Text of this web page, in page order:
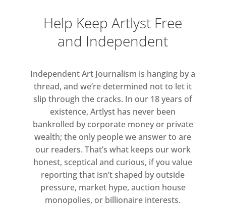
the first time that the courtyard
will be dedicated to an artist that
is not a Royal Academician as
part of the Summer Exhibition.
Further artists exhibiting in this
year’s Summer Exhibition include
Jeremy Deller and Marcus Harvey
alongside Royal Academicians
such as Tracey Emin RA, Gary
Hume RA, David Nash RA,
Wolfgang Tillmans RA and
Honorary Royal Academicians,
Anselm Kiefer and James Turrell.
Help Keep Artlyst Free
and Independent
Independent Art Journalism is hanging by a
thread, and we’re determined not to let it
slip through the cracks. In our 18 years of
existence, Artlyst has never been
bankrolled by corporate money or private
wealth; the only people we answer to are
our readers. That’s what keeps our work
honest, sceptical and curious, if you value
reporting that isn’t shaped by outside
pressure, market hype, auction house
monopolies, or billionaire interests.